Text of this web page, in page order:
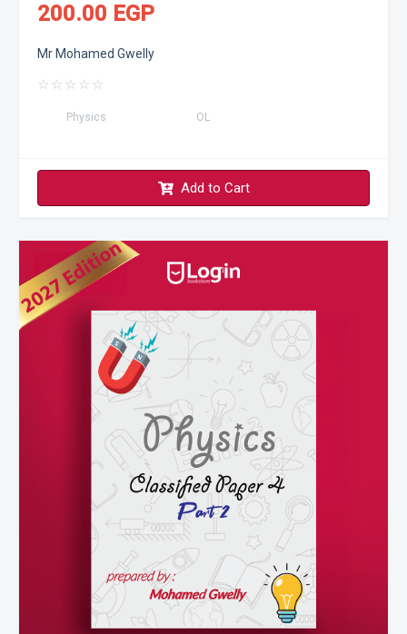
200.00 EGP
Mr Mohamed Gwelly
☆ ☆ ☆ ☆ ☆
Physics OL
Add to Cart